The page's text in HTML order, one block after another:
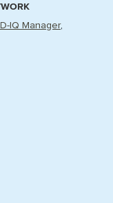
IQ Manager